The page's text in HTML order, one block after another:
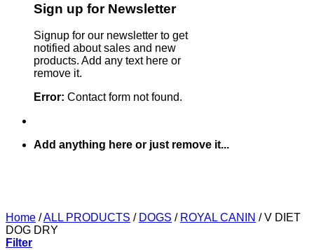
Sign up for Newsletter
Signup for our newsletter to get
notified about sales and new
products. Add any text here or
remove it.
Error: Contact form not found.
Add anything here or just remove it...
Home /ALL PRODUCTS / DOGS / ROYAL CANIN /V DIET
DOG DRY
Filter